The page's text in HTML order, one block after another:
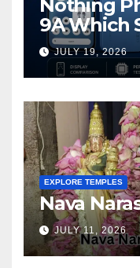
Nothing
9A Which
Better in
JULY 19, 2026
EXPLORE TEMPLES
Nava
JULY 11, 2026